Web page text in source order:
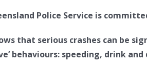
Police Service is
that serious crashes can be
behaviours: speeding, drink